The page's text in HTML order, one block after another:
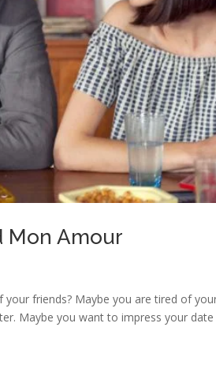
Mon Amour
friends? Maybe you are tired of
Maybe you want to impress your